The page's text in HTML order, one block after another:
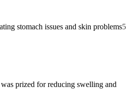
stomach issues and skin problems5
prized for reducing swelling and